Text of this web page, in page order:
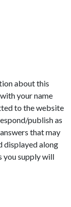
about this
your name
to the website
publish as
that may
displayed along
you supply will